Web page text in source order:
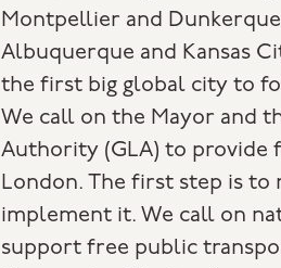
Montpellier and Dunkerque
Albuquerque and Kansas
the first big global city to
We call on the Mayor and
Authority (GLA) to provide
London. The first step is to
implement it. We call on
support free public